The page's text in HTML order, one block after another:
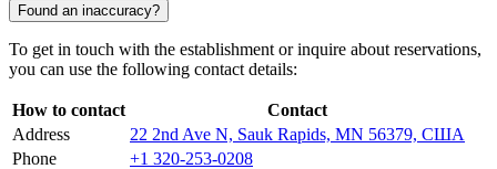
Found an inaccuracy?
To get in touch with the establishment or inquire about reservations,
you can use the following contact details:
How to contact
Contact
Address
22 2nd Ave N, Sauk Rapids, MN 56379, США
Phone
+1 320-253-0208